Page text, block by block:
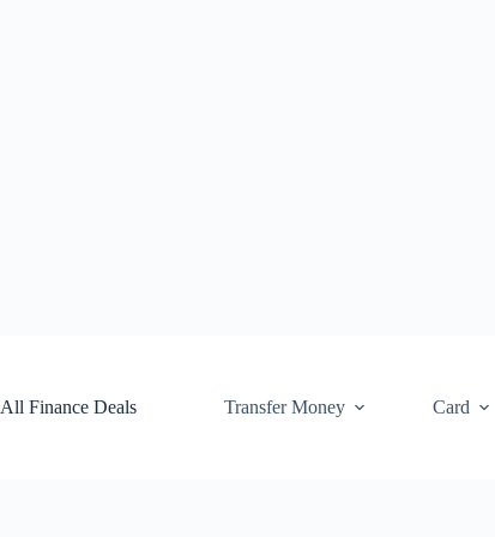
All Finance Deals
Transfer Money Card